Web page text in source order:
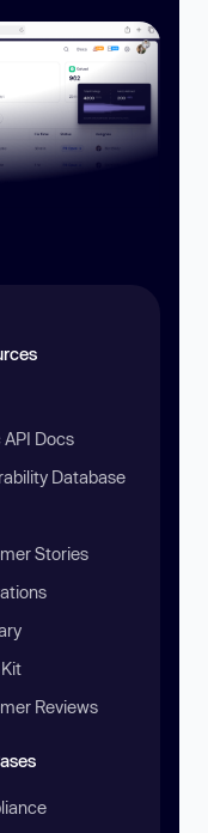
API Docs
Database
Stories
Reviews